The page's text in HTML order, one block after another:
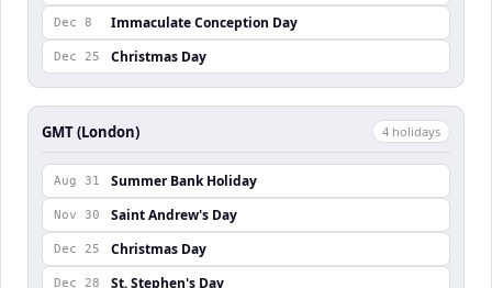
Dec 8 Immaculate Conception Day
Dec 25 Christmas Day
GMT (London) 4 holidays
Aug 31 Summer Bank Holiday
Nov 30 Saint Andrew's Day
Dec 25 Christmas Day
Dec 28 St. Stephen's Day